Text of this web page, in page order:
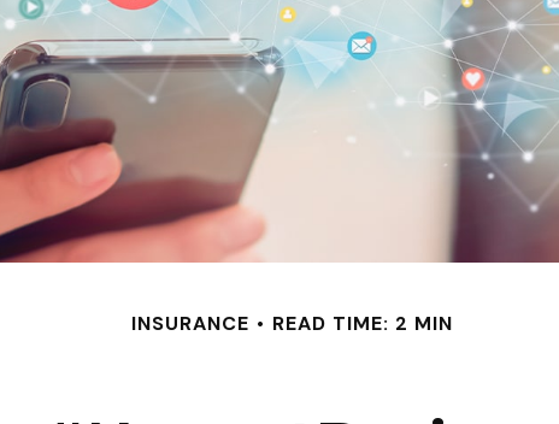
INSURANCE READ TIME: 2 MIN